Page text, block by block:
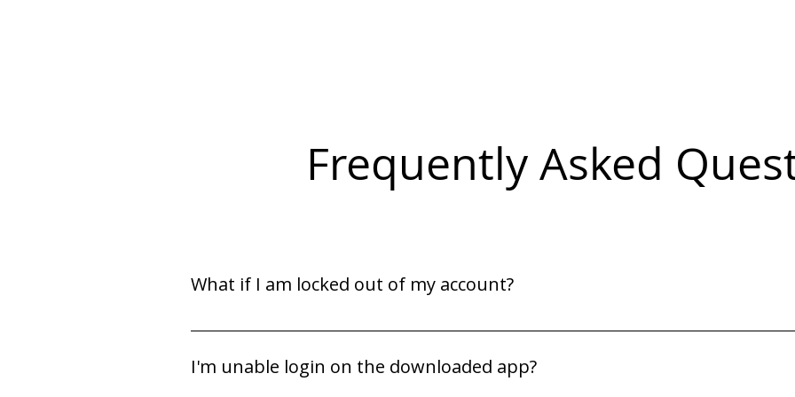
Frequently Asked
What if I am locked out of my account?
Contact your Staffing Coordinator. They will be able to assist you.
I'm unable login on the downloaded app?